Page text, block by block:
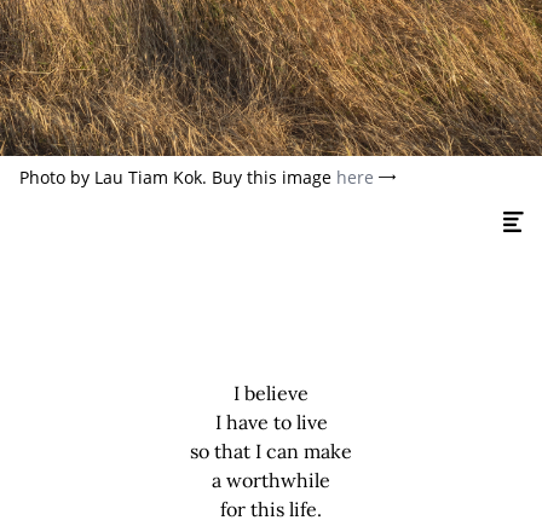
Photo by Lau Tiam Kok. Buy this image here
I believe
I have to live
so that I can make
a worthwhile
for this life.